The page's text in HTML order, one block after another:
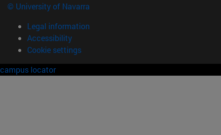
© University of Navarra
Legal information
Accessibility
Cookie settings
campus locator